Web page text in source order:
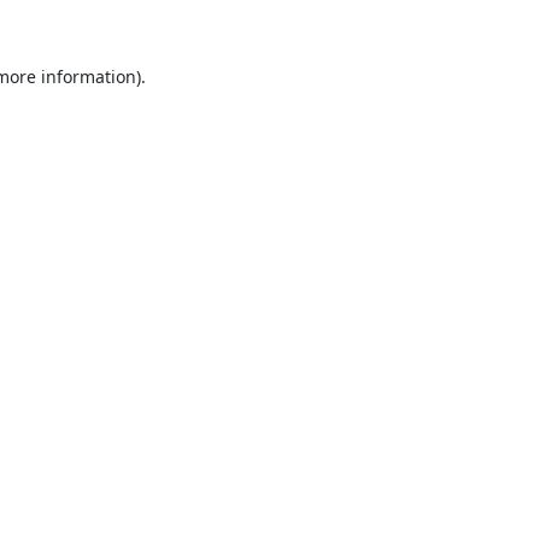
information).